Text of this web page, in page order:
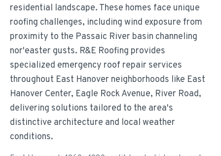
residential landscape. These homes face unique
roofing challenges, including wind exposure from
proximity to the Passaic River basin channeling
nor'easter gusts. R&E Roofing provides
specialized emergency roof repair services
throughout East Hanover neighborhoods like East
Hanover Center, Eagle Rock Avenue, River Road,
delivering solutions tailored to the area's
distinctive architecture and local weather
conditions.